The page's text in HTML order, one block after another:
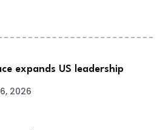
expands US leadership
2026